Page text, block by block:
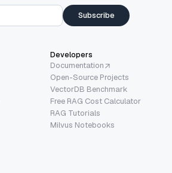
Subscribe
Developers
Documentation
Open-Source Projects
VectorDB Benchmark
Free RAG Cost Calculator
RAG Tutorials
Milvus Notebooks